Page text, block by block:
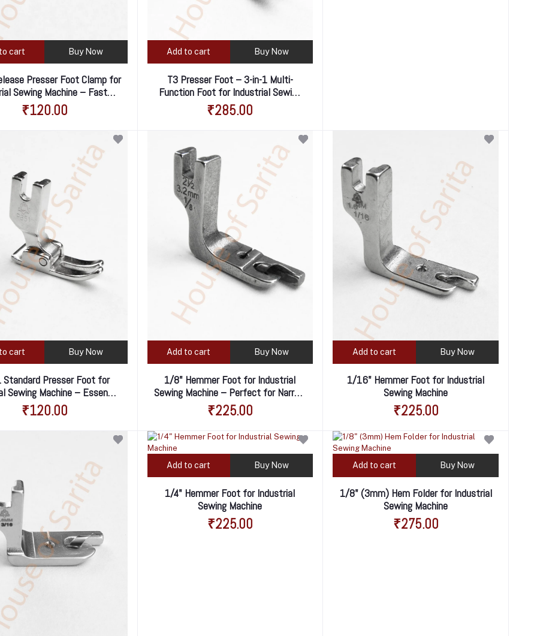
cart Buy Now
Presser Foot Clamp for
Sewing Machine – Fast &
Easy Foot Changes
₹120.00
Add to cart Buy Now
T3 Presser Foot – 3-in-1 Multi-
Function Foot for Industrial Sewing
Machine
₹285.00
cart Buy Now
Standard Presser Foot for
Sewing Machine – Essential
for Everyday Stitching
₹120.00
Add to cart Buy Now
1/8" Hemmer Foot for Industrial
Sewing Machine – Perfect for Narrow
Rolled Hems
₹225.00
Add to cart Buy Now
1/16" Hemmer Foot for Industrial
Sewing Machine
₹225.00
Add to cart Buy Now
1/4" Hemmer Foot for Industrial
Sewing Machine
₹225.00
Add to cart Buy Now
1/8" (3mm) Hem Folder for Industrial
Sewing Machine
₹275.00